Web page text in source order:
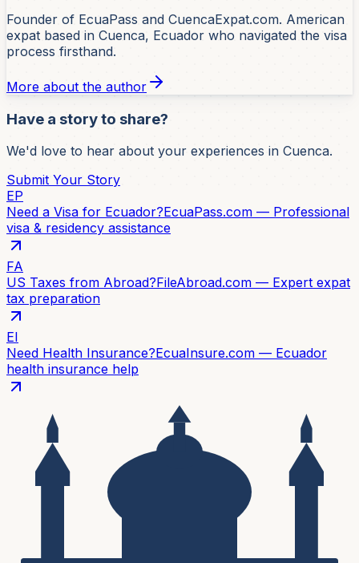
Founder of EcuaPass and CuencaExpat.com. American
expat based in Cuenca, Ecuador who navigated the visa
process firsthand.
More about the author
Have a story to share?
We'd love to hear about your experiences in Cuenca.
Submit Your Story
EP
Need a Visa for Ecuador?EcuaPass.com — Professional
visa & residency assistance
FA
US Taxes from Abroad?FileAbroad.com — Expert expat
tax preparation
EI
Need Health Insurance?EcuaInsure.com — Ecuador
health insurance help